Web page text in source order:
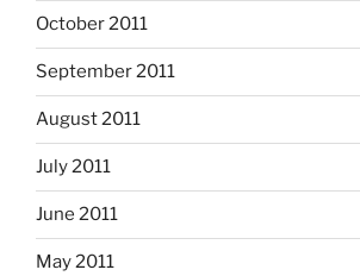
October 2011
September 2011
August 2011
July 2011
June 2011
May 2011